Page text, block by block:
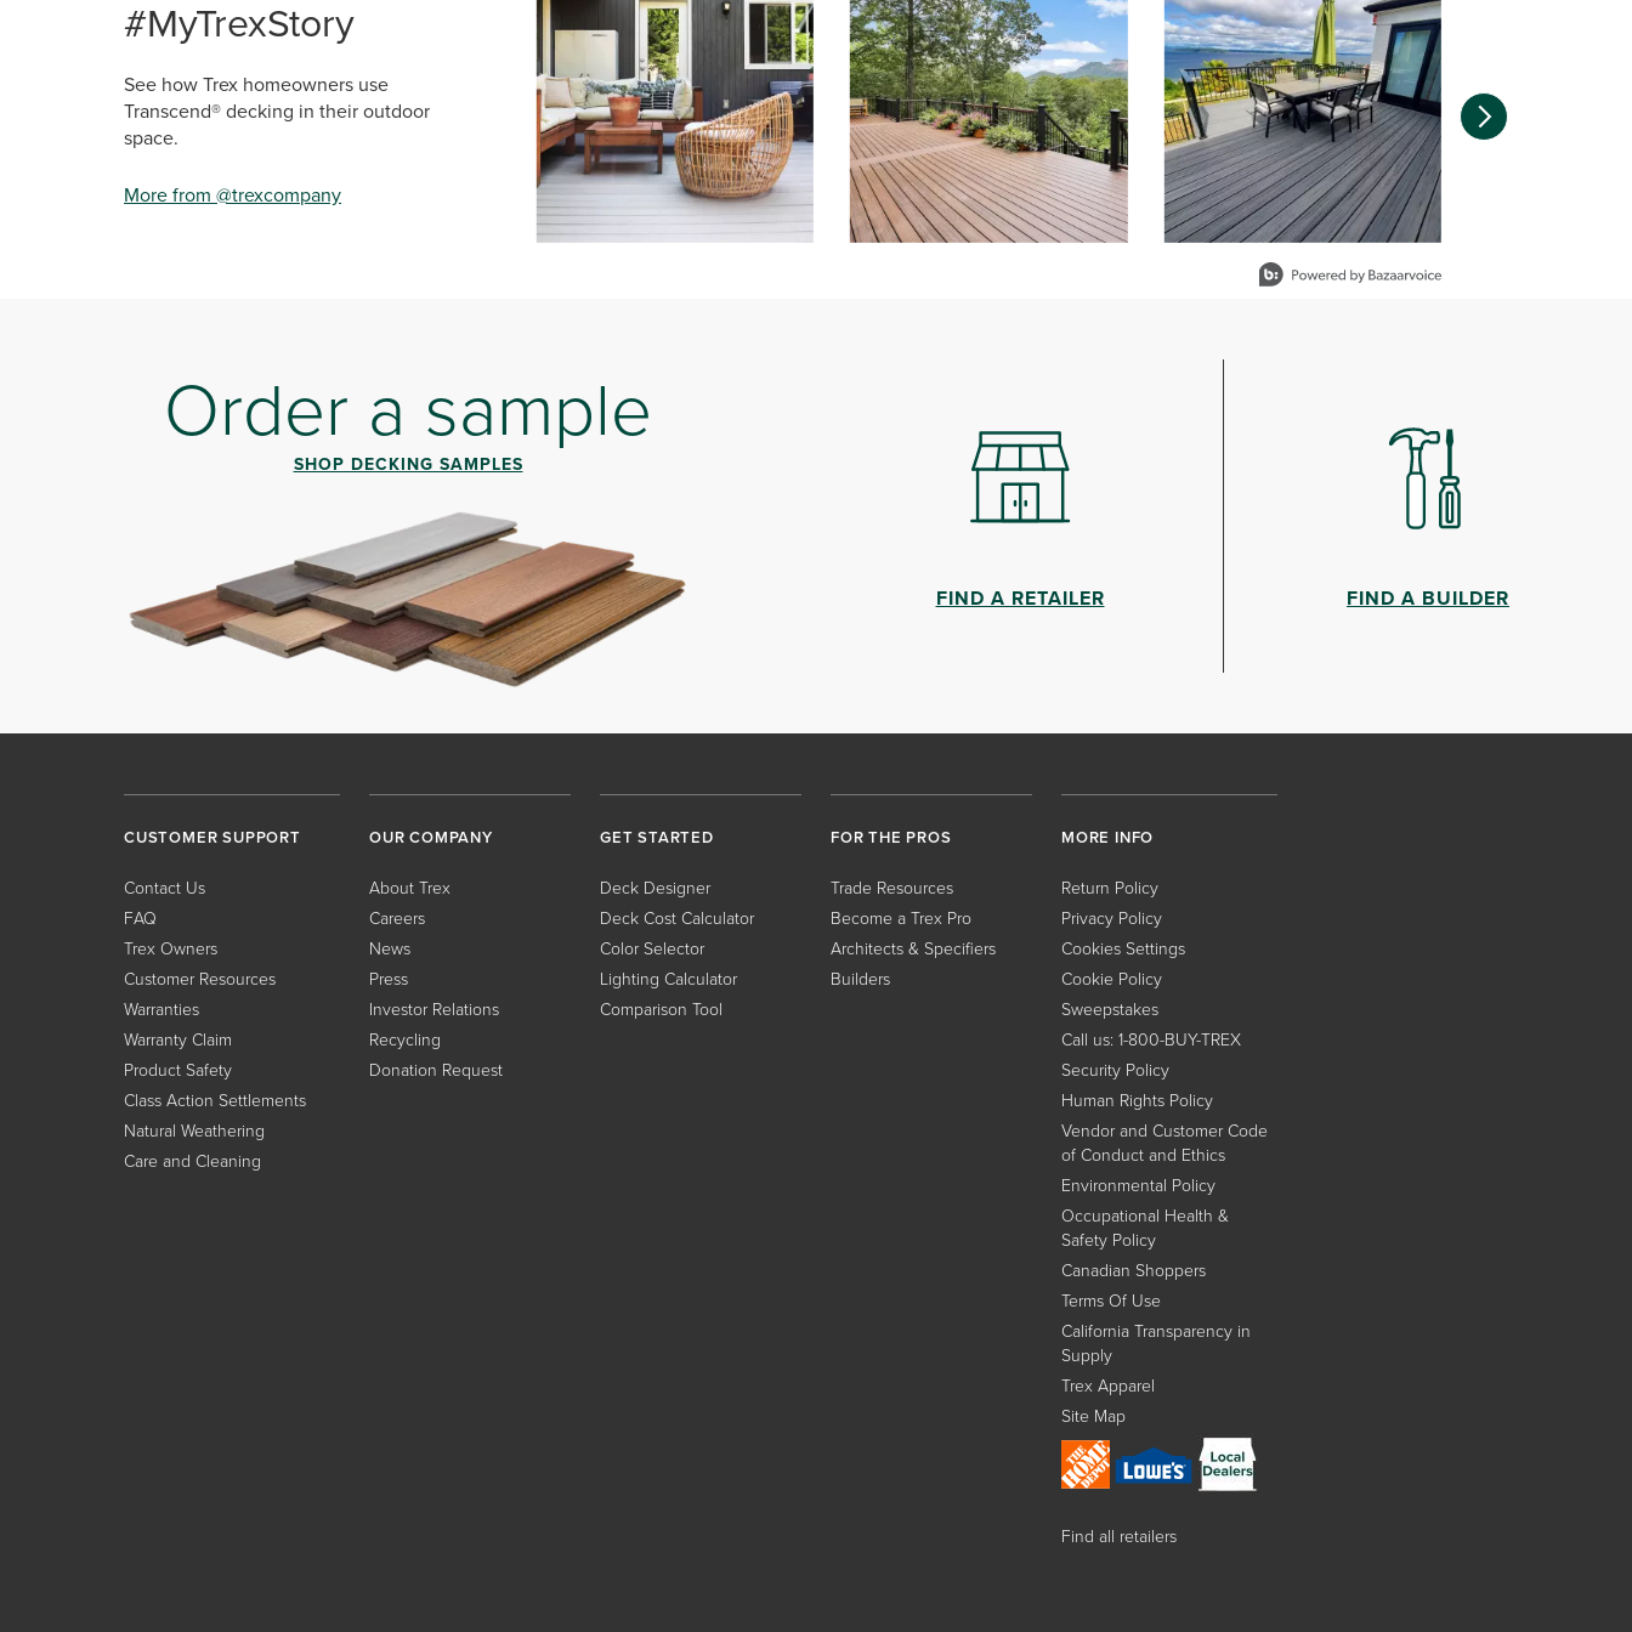
#MyTrexStory
See how Trex homeowners use
Transcend® decking in their outdoor
space.
More from @trexcompany
Order a sample
SHOP DECKING SAMPLES
FIND A RETAILER FIND A BUILDER
CUSTOMER SUPPORT
Contact Us
FAQ
Trex Owners
Customer Resources
Warranties
Warranty Claim
Product Safety
Class Action Settlements
Natural Weathering
Care and Cleaning
OUR COMPANY
About Trex
Careers
News
Press
Investor Relations
Recycling
Donation Request
GET STARTED
Deck Designer
Deck Cost Calculator
Color Selector
Lighting Calculator
Comparison Tool
FOR THE PROS
Trade Resources
Become a Trex Pro
Architects & Specifiers
Builders
MORE INFO
Return Policy
Privacy Policy
Cookies Settings
Cookie Policy
Sweepstakes
Call us: 1-800-BUY-TREX
Security Policy
Human Rights Policy
Vendor and Customer Code
of Conduct and Ethics
Environmental Policy
Occupational Health &
Safety Policy
Canadian Shoppers
Terms Of Use
California Transparency in
Supply
Trex Apparel
Site Map
Find all retailers